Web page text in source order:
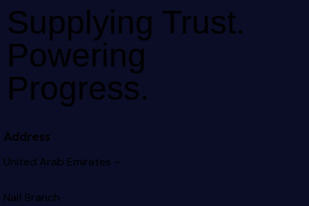
Supplying Trust.
Powering
Progress.
Address
United Arab Emirates –
Naif Branch